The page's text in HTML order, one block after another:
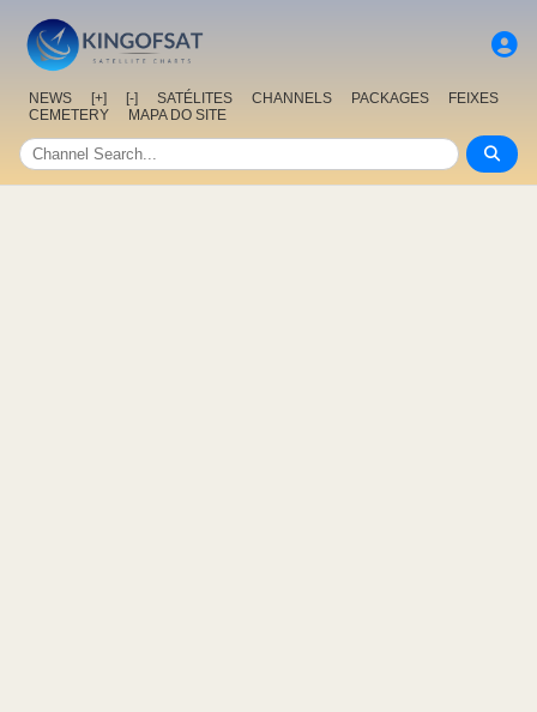
NEWS [+] [-] SATÉLITES CHANNELS PACKAGES
FEIXES
CEMETERY
MAPA DO SITE